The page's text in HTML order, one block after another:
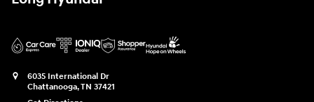
6035 International Dr
Chattanooga,TN 37421